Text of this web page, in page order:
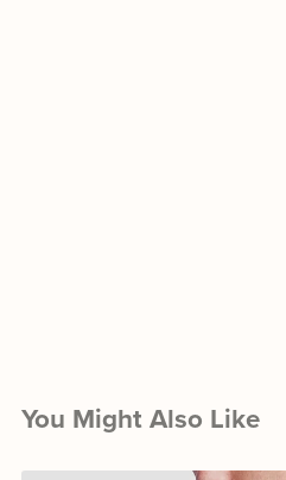
You Might Also Like